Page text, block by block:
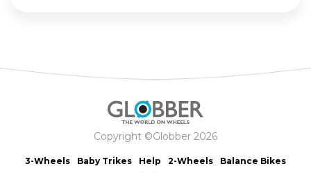
Copyright ©Globber 2026
3-Wheels Baby Trikes Help 2-Wheels
Balance Bikes